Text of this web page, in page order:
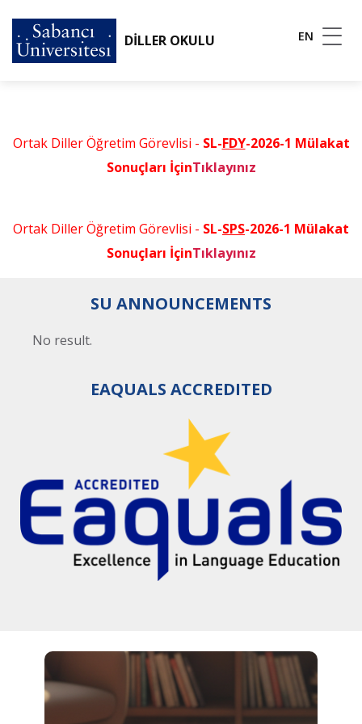
DİLLER OKULU EN
Ortak Diller Öğretim Görevlisi - SL-FDY-2026-1 Mülakat
Sonuçları İçinTıklayınız
Ortak Diller Öğretim Görevlisi - SL-SPS-2026-1 Mülakat
Sonuçları İçinTıklayınız
SU ANNOUNCEMENTS
No result.
EAQUALS ACCREDITED